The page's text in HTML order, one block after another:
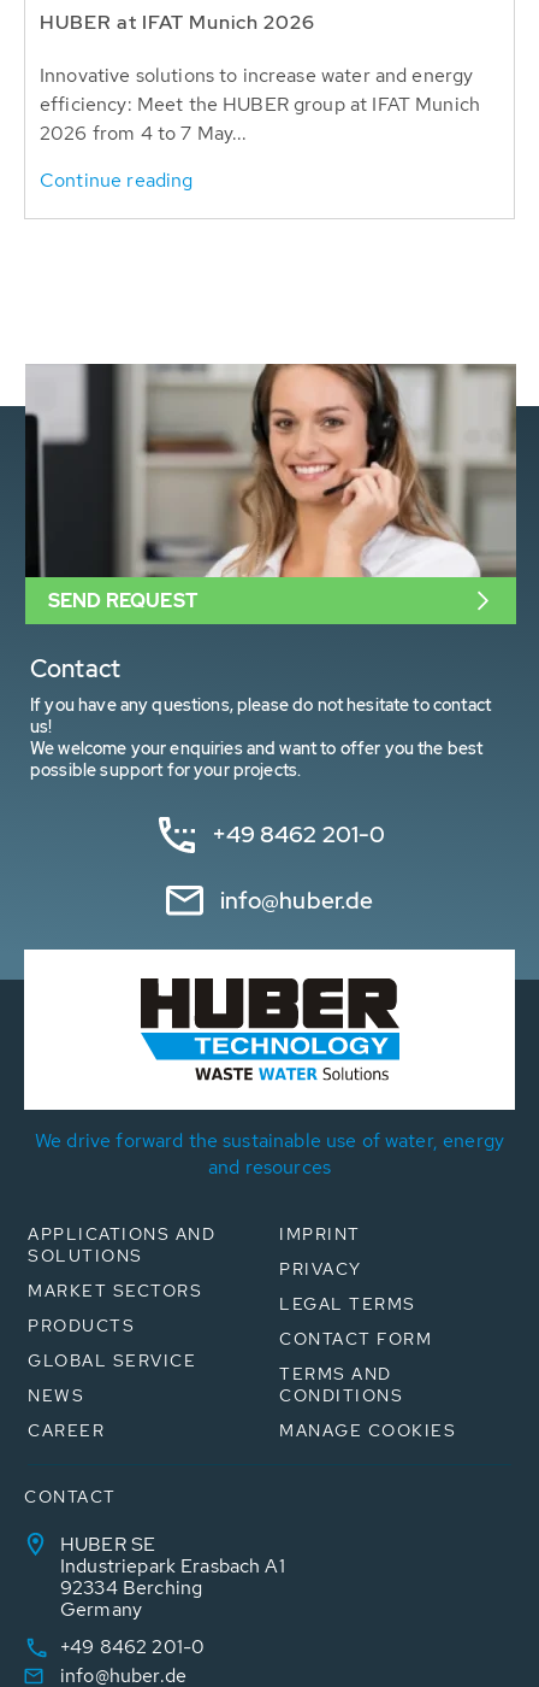
HUBER at IFAT Munich 2026
Innovative solutions to increase water and energy
efficiency: Meet the HUBER group at IFAT Munich
2026 from 4 to 7 May...
Continue reading
Contact
If you have any questions, please do not hesitate to contact
us!
We welcome your enquiries and want to offer you the best
possible support for your projects.
+49 8462 201-0
info@huber.de
SEND REQUEST
We drive forward the sustainable use of water, energy
and resources
APPLICATIONS AND
SOLUTIONS
MARKET SECTORS
PRODUCTS
GLOBAL SERVICE
NEWS
CAREER
IMPRINT
PRIVACY
LEGAL TERMS
CONTACT FORM
TERMS AND
CONDITIONS
MANAGE COOKIES
CONTACT
HUBER SE
Industriepark Erasbach A1
92334 Berching
Germany
+49 8462 201-0
info@huber.de